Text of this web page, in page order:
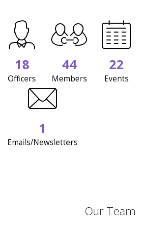
18
Officers
44
Members
22
Events
1
Emails/Newsletters
Our Team